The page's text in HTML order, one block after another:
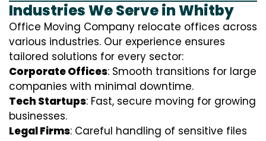
Industries We Serve in Whitby
Office Moving Company relocate offices across
various industries. Our experience ensures
tailored solutions for every sector:
Corporate Offices: Smooth transitions for large
companies with minimal downtime.
Tech Startups: Fast, secure moving for growing
businesses.
Legal Firms: Careful handling of sensitive files